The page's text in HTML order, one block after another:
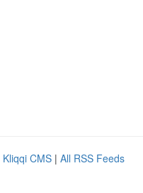
Kliqqi CMS | All RSS Feeds